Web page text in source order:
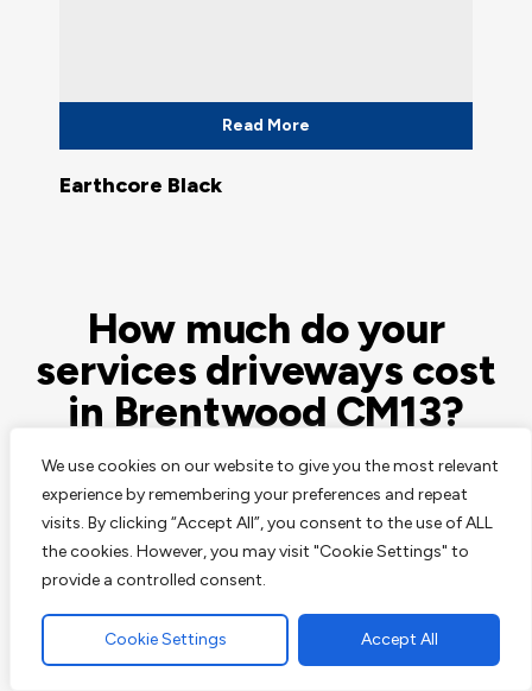
We use cookies on our website to give you the most relevant
experience by remembering your preferences and repeat
visits. By clicking “Accept All”, you consent to the use of ALL
the cookies. However, you may visit "Cookie Settings" to
provide a controlled consent.
Cookie Settings Accept All
Read More
Earthcore Black
How much do your
services driveways cost
in Brentwood CM13?
At JT Contractors & Sons this is a question we’re
asked a lot, and its rarely ever possible to answer this
question easily. Paving, surfacing and landscaping are
all very skilled arts, all services vary and hugely
dependant on your location and the available space,
possible access to it and the surrounding property’s
and structures.